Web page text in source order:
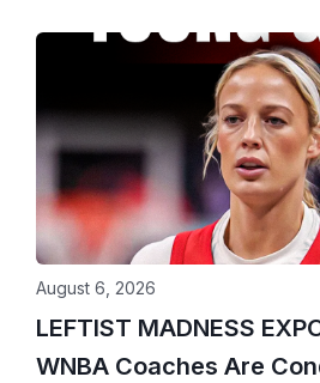
LEFTIST MADNESS
WNBA Coaches Are
August 6, 2026